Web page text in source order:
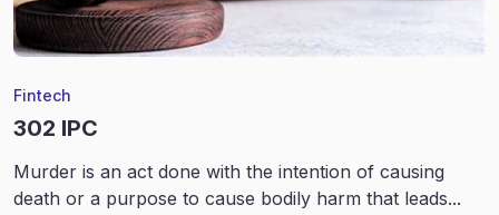
Fintech
302 IPC
Murder is an act done with the intention of causing
death or a purpose to cause bodily harm that leads...